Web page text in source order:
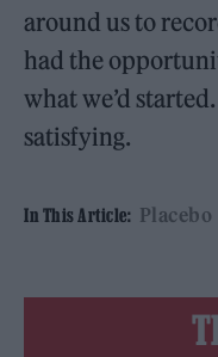
around us to
had the
what we’d
satisfying.
In This Article: Placebo